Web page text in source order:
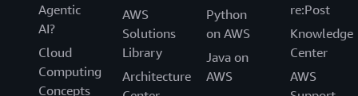
Agentic
AI?
Cloud
Computing
Concepts
AWS
Solutions
Library
Architecture
Python
on AWS
Java on
AWS
re:Post
Knowledge
Center
AWS